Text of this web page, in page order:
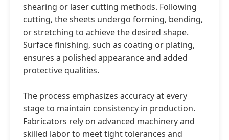
shearing or laser cutting methods. Following
cutting, the sheets undergo forming, bending,
or stretching to achieve the desired shape.
Surface finishing, such as coating or plating,
ensures a polished appearance and added
protective qualities.
The process emphasizes accuracy at every
stage to maintain consistency in production.
Fabricators rely on advanced machinery and
skilled labor to meet tight tolerances and